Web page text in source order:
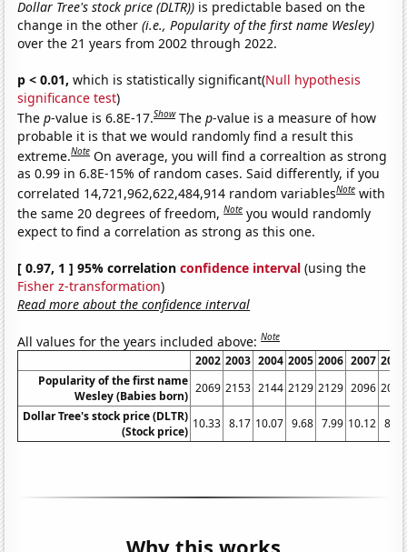
Dollar Tree's stock price (DLTR)) is predictable based on the
change in the other(i.e., Popularity of the first name Wesley)
over the 21 years from 2002 through 2022.
p < 0.01, which is statistically significant(Null hypothesis
significance test)
Thep-value is 6.8E-17.Show Thep-value is a measure of how
probable it is that we would randomly find a result this
extreme.Note On average, you will find a correaltion as strong
as 0.99 in 6.8E-15% of random cases. Said differently, if you
correlated 14,721,962,622,484,914 random variablesNote with
the same 20 degrees of freedom,Note you would randomly
expect to find a correlation as strong as this one.
[ 0.97, 1 ] 95% correlationconfidence interval (using the
Fisher z-transformation)
Read more about the confidence interval
All values for the years included above:Note
2002 2003 2004 2005 2006 2007 2008
Popularity of the first name
Wesley (Babies born)
2069 2153 2144 2129 2129 2096 2082
Dollar Tree's stock price (DLTR)
(Stock price)
10.33 8.17 10.07 9.68 7.99 10.12 8.64